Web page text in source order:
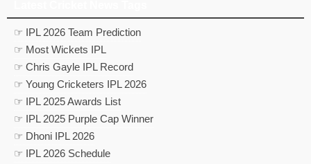
☞ IPL 2026 Team Prediction
☞ Most Wickets IPL
☞ Chris Gayle IPL Record
☞ Young Cricketers IPL 2026
☞ IPL 2025 Awards List
☞ IPL 2025 Purple Cap Winner
☞ Dhoni IPL 2026
☞ IPL 2026 Schedule